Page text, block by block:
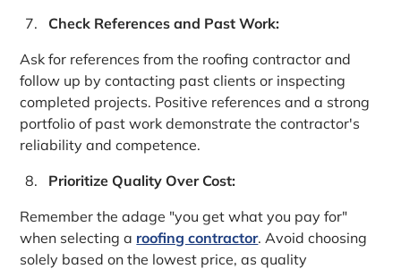
Check References and Past Work:
Ask for references from the roofing contractor and
follow up by contacting past clients or inspecting
completed projects. Positive references and a strong
portfolio of past work demonstrate the contractor's
reliability and competence.
Prioritize Quality Over Cost:
Remember the adage "you get what you pay for"
when selecting a roofing contractor. Avoid choosing
solely based on the lowest price, as quality